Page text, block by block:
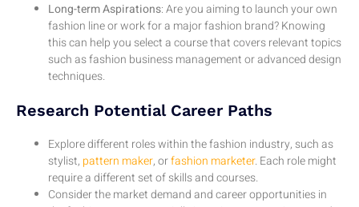
Long-term Aspirations: Are you aiming to launch your own
fashion line or work for a major fashion brand? Knowing
this can help you select a course that covers relevant topics
such as fashion business management or advanced design
techniques.
Research Potential Career Paths
Explore different roles within the fashion industry, such as
stylist, pattern maker, orfashion marketer. Each role might
require a different set of skills and courses.
Consider the market demand and career opportunities in